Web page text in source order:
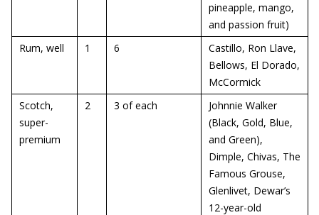
pineapple, mango,
and passion fruit)
Rum, well
1 6
Castillo, Ron Llave,
Bellows, El Dorado,
McCormick
Scotch,
super-
premium
2 3 of each
Johnnie Walker
(Black, Gold, Blue,
and Green),
Dimple, Chivas, The
Famous Grouse,
Glenlivet, Dewar’s
12-year-old